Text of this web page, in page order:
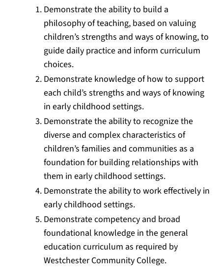
Demonstrate the ability to build a
philosophy of teaching, based on valuing
children’s strengths and ways of knowing, to
guide daily practice and inform curriculum
choices.
Demonstrate knowledge of how to support
each child’s strengths and ways of knowing
in early childhood settings.
Demonstrate the ability to recognize the
diverse and complex characteristics of
children’s families and communities as a
foundation for building relationships with
them in early childhood settings.
Demonstrate the ability to work effectively in
early childhood settings.
Demonstrate competency and broad
foundational knowledge in the general
education curriculum as required by
Westchester Community College.